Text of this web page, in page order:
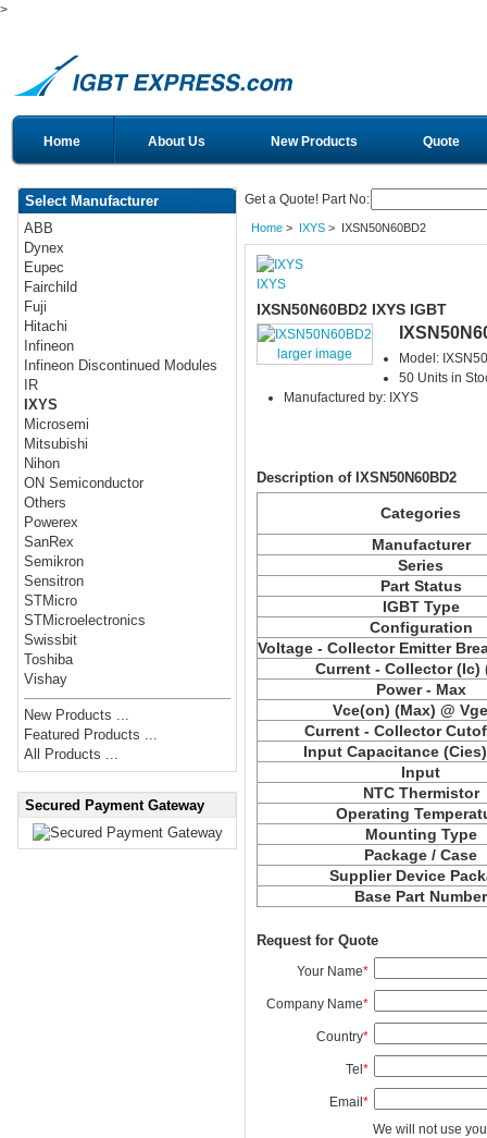
>
Home About Us New Products Quote
Select Manufacturer
ABB
Dynex
Eupec
Fairchild
Fuji
Hitachi
Infineon
Infineon Discontinued Modules
IR
IXYS
Microsemi
Mitsubishi
Nihon
ON Semiconductor
Others
Powerex
SanRex
Semikron
Sensitron
STMicro
STMicroelectronics
Swissbit
Toshiba
Vishay
New Products ...
Featured Products ...
All Products ...
Secured Payment Gateway
Get a Quote! Part No:
Home> IXYS> IXSN50N60BD2
IXYS
IXSN50N60BD2 IXYS IGBT
larger image
Model:
50 Units in
Manufactured by: IXYS
Description of IXSN50N60BD2
Categories
Manufacturer
Series
Part Status
IGBT Type
Configuration
Voltage - Collector Emitter
Current - Collector (Ic)
Power - Max
Vce(on) (Max) @
Current - Collector
Input Capacitance
Input
NTC Thermistor
Operating
Mounting Type
Package / Case
Supplier Device
Base Part Number
Request for Quote
Your Name*
Company Name*
Country*
Tel*
Email*
We will not use